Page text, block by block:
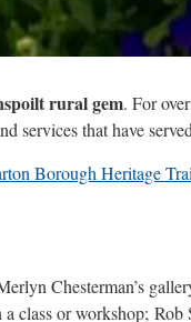
rural gem. For
services that have
Borough Heritage
Chesterman’s
class or workshop; Rob